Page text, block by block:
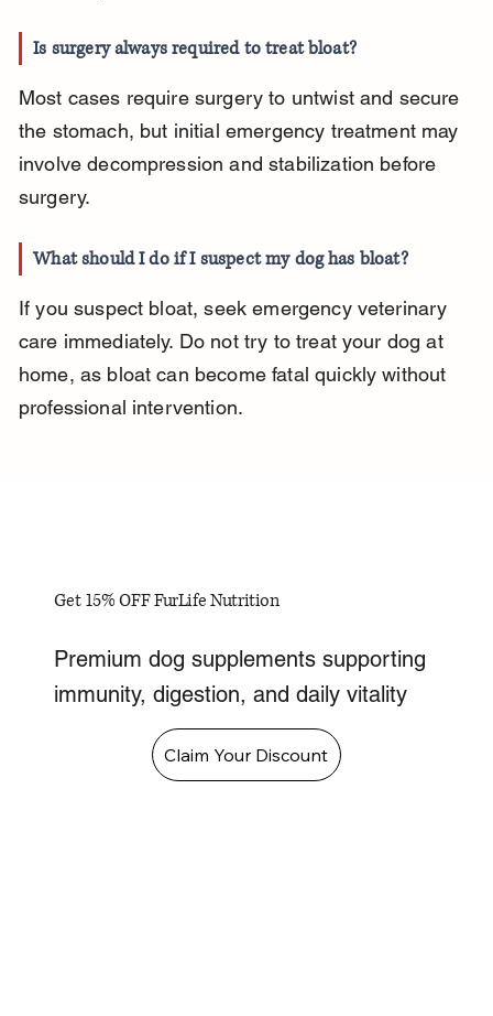
Is surgery always required to treat bloat?
Most cases require surgery to untwist and secure
the stomach, but initial emergency treatment may
involve decompression and stabilization before
surgery.
What should I do if I suspect my dog has bloat?
If you suspect bloat, seek emergency veterinary
care immediately. Do not try to treat your dog at
home, as bloat can become fatal quickly without
professional intervention.
Get 15% OFF FurLife Nutrition
Premium dog supplements supporting
immunity, digestion, and daily vitality
Claim Your Discount